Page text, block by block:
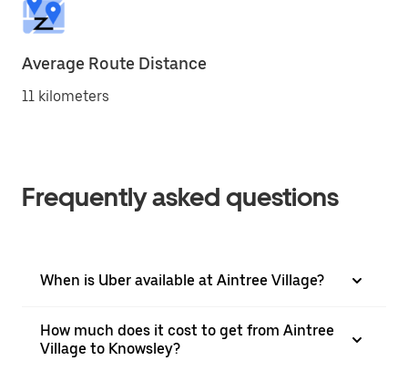
Average Route Distance
11 kilometers
Frequently asked questions
When is Uber available at Aintree Village?
How much does it cost to get from Aintree
Village to Knowsley?